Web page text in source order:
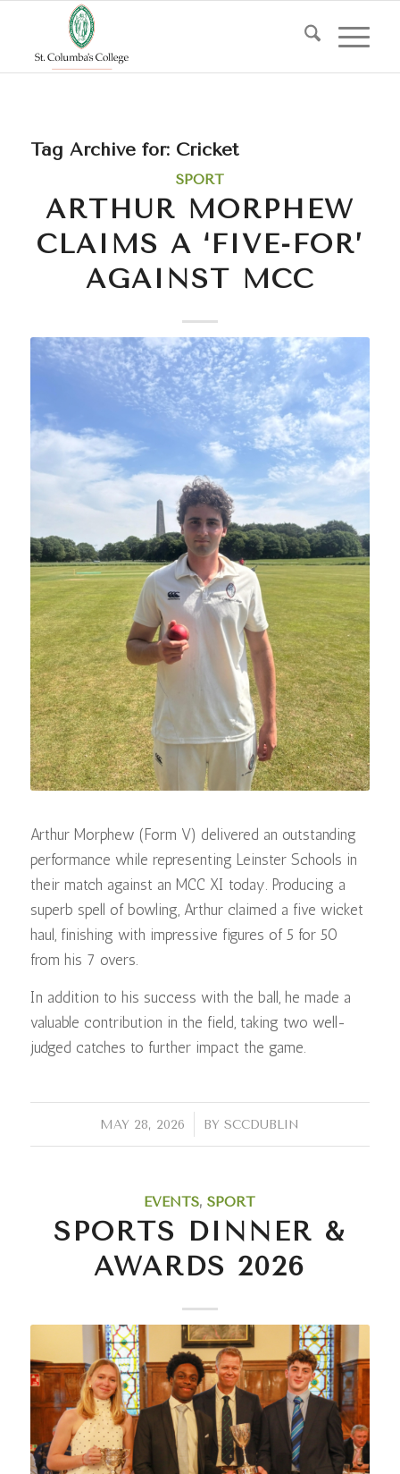
Tag Archive for: Cricket
SPORT
ARTHUR MORPHEW
CLAIMS A ‘FIVE-FOR’
AGAINST MCC
Arthur Morphew (Form V) delivered an outstanding
performance while representing Leinster Schools in
their match against an MCC XI today. Producing a
superb spell of bowling, Arthur claimed a five wicket
haul, finishing with impressive figures of 5 for 50
from his 7 overs.
In addition to his success with the ball, he made a
valuable contribution in the field, taking two well-
judged catches to further impact the game.
MAY 28, 2026
/ BYSCCDUBLIN
EVENTS,SPORT
SPORTS DINNER &
AWARDS 2026